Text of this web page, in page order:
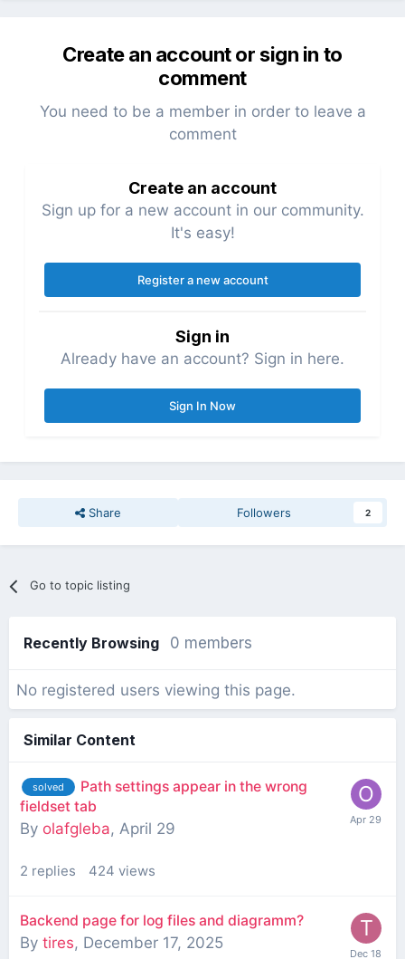
Create an account or sign in to
comment
You need to be a member in order to leave a
comment
Create an account
Sign up for a new account in our community.
It's easy!
Register a new account
Sign in
Already have an account? Sign in here.
Sign In Now
Share Followers 2
Go to topic listing
Recently Browsing 0 members
No registered users viewing this page.
Similar Content
solved
Path settings appear in the wrong
fieldset tab
By olafgleba, April 29
2 replies 424 views
Backend page for log files and diagramm?
By tires, December 17, 2025